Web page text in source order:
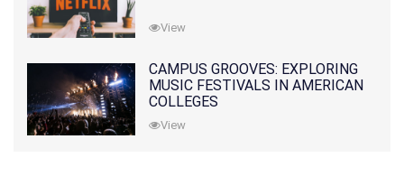
View
CAMPUS GROOVES: EXPLORING
MUSIC FESTIVALS IN AMERICAN
COLLEGES
View